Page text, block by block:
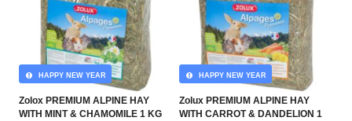
Zolox PREMIUM ALPINE HAY
WITH MINT & CHAMOMILE 1 KG
HAPPY NEW YEAR
Zolux PREMIUM ALPINE HAY
WITH CARROT & DANDELION 1
HAPPY NEW YEAR